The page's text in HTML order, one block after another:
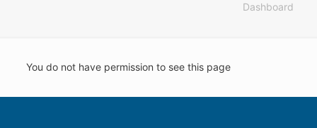
Dashboard
You do not have permission to see this page